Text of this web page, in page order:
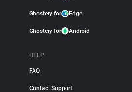
Ghostery for Edge
Ghostery for Android
HELP
FAQ
Contact Support